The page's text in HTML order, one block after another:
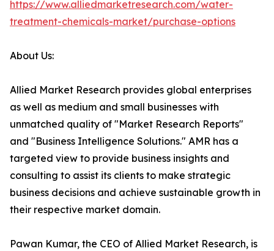
https://www.alliedmarketresearch.com/water-
treatment-chemicals-market/purchase-options
About Us:
Allied Market Research provides global enterprises
as well as medium and small businesses with
unmatched quality of "Market Research Reports"
and "Business Intelligence Solutions." AMR has a
targeted view to provide business insights and
consulting to assist its clients to make strategic
business decisions and achieve sustainable growth in
their respective market domain.
Pawan Kumar, the CEO of Allied Market Research, is